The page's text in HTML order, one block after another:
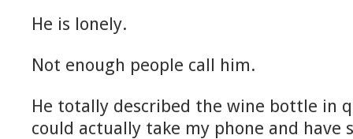
He is lonely.
Not enough people call him.
He totally described the wine bottle in
could actually take my phone and have